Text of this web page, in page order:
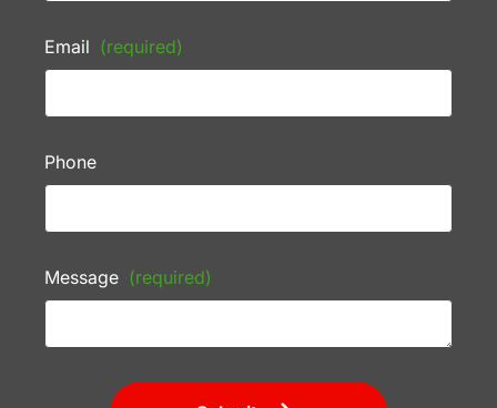
Email (required)
Phone
Message (required)